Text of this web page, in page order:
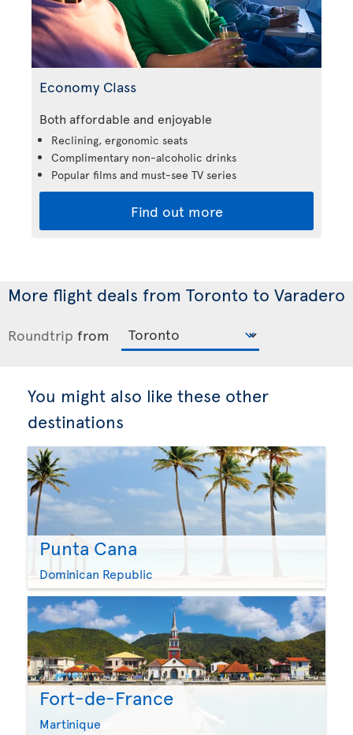
Economy Class
Both affordable and enjoyable
Reclining, ergonomic seats
Complimentary non-alcoholic drinks
Popular films and must-see TV series
Find out more
More flight deals from Toronto to Varadero
Roundtrip from
You might also like these other
destinations
Punta Cana
Dominican Republic
Fort-de-France
Martinique